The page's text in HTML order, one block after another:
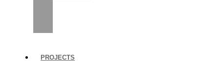
PROJECTS